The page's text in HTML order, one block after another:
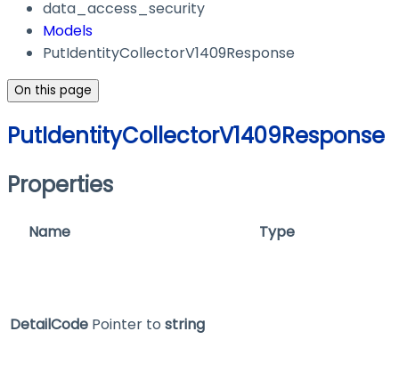
data_access_security
Models
PutIdentityCollectorV1409Response
On this page
PutIdentityCollectorV1409Response
Properties
Name Type
DetailCode Pointer to string